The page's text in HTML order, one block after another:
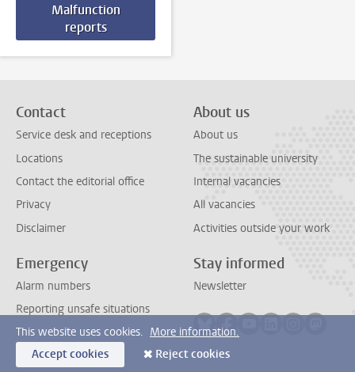
Malfunction
reports
Contact
Service desk and receptions
Locations
Contact the editorial office
Privacy
Disclaimer
About us
About us
The sustainable university
Internal vacancies
All vacancies
Activities outside your work
Emergency
Alarm numbers
Reporting unsafe situations
Stay informed
Newsletter
This website uses cookies. More information.
Accept cookies
Reject cookies